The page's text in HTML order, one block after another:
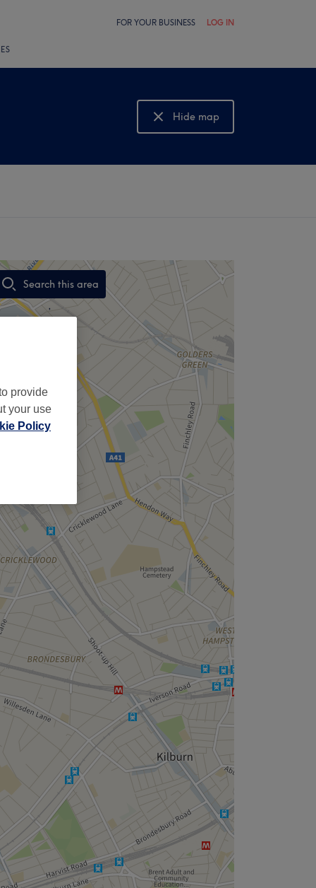
FOR YOUR BUSINESS LOG IN
Hide map
Show map
Search this area
,
provide
your use
Policy